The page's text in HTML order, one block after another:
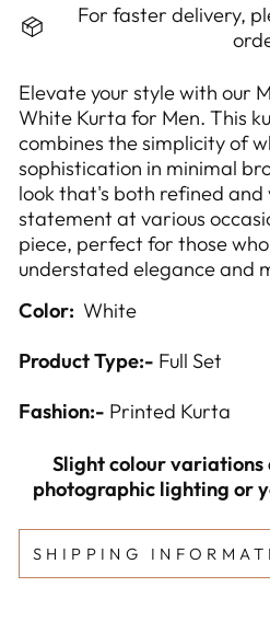
For faster delivery,
Elevate your style with our
White Kurta for Men. This
combines the simplicity of
sophistication in minimal
look that's both refined and
statement at various
piece, perfect for those
understated elegance and
Color: White
Product Type:- Full Set
Fashion:- Printed Kurta
Slight colour variations
photographic lighting or
SHIPPING